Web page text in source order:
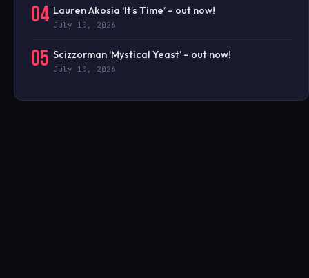
04 Lauren Akosia ‘It’s Time’ – out now!
July 10, 2026
05 Scizzorman ‘Mystical Yeast’ – out now!
July 10, 2026